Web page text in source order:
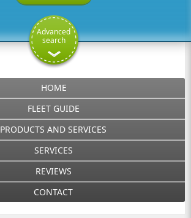
Advanced
search
HOME
FLEET GUIDE
PRODUCTS AND SERVICES
SERVICES
REVIEWS
CONTACT